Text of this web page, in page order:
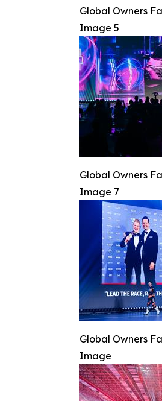
Global Owners
Image 5
Global Owners
Image 7
Global Owners
Image